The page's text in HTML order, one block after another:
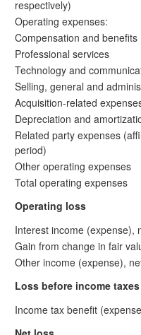
respectively)
Operating expenses:
Compensation and benefits
Professional services
Technology and
Selling, general and
Acquisition-related
Depreciation and
Related party expenses
period)
Other operating expenses
Total operating expenses
Operating loss
Interest income (expense),
Gain from change in fair
Other income (expense),
Loss before income taxes
Income tax benefit